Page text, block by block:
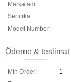
Marka adı:
Sertifika:
Model Number:
Ödeme & teslimat
Min Order:
1